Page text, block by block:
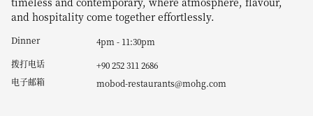
and hospitality come together effortlessly.
Dinner
4pm - 11:30pm
拨打电话
+90 252 311 2686
电子邮箱
mobod-restaurants@mohg.com